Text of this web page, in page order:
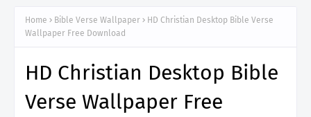
Home Bible Verse Wallpaper
HD Christian Desktop Bible Verse
Wallpaper Free Download
HD Christian Desktop Bible
Verse Wallpaper Free